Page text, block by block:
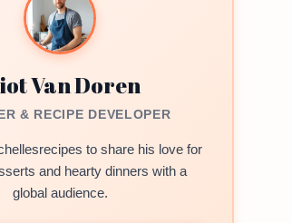
Van Doren
& RECIPE DEVELOPER
to share his love for
and hearty dinners with a
global audience.